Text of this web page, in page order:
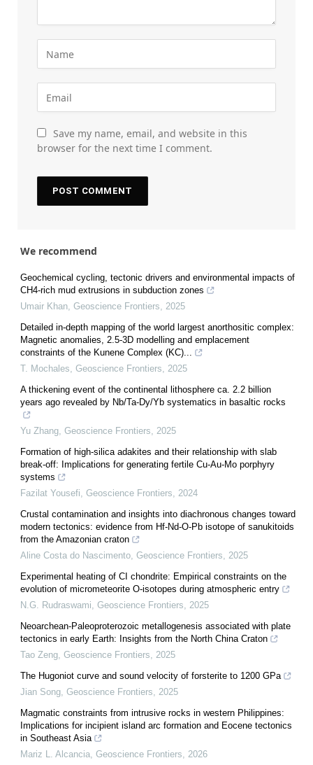
Save my name, email, and website in this
browser for the next time I comment.
We recommend
Geochemical cycling, tectonic drivers and environmental impacts of
CH4-rich mud extrusions in subduction zones
Umair Khan, Geoscience Frontiers, 2025
Detailed in-depth mapping of the world largest anorthositic complex:
Magnetic anomalies, 2.5-3D modelling and emplacement
constraints of the Kunene Complex (KC)...
T. Mochales, Geoscience Frontiers, 2025
A thickening event of the continental lithosphere ca. 2.2 billion
years ago revealed by Nb/Ta-Dy/Yb systematics in basaltic rocks
Yu Zhang, Geoscience Frontiers, 2025
Formation of high-silica adakites and their relationship with slab
break-off: Implications for generating fertile Cu-Au-Mo porphyry
systems
Fazilat Yousefi, Geoscience Frontiers, 2024
Crustal contamination and insights into diachronous changes toward
modern tectonics: evidence from Hf-Nd-O-Pb isotope of sanukitoids
from the Amazonian craton
Aline Costa do Nascimento, Geoscience Frontiers, 2025
Experimental heating of CI chondrite: Empirical constraints on the
evolution of micrometeorite O-isotopes during atmospheric entry
N.G. Rudraswami, Geoscience Frontiers, 2025
Neoarchean-Paleoproterozoic metallogenesis associated with plate
tectonics in early Earth: Insights from the North China Craton
Tao Zeng, Geoscience Frontiers, 2025
The Hugoniot curve and sound velocity of forsterite to 1200 GPa
Jian Song, Geoscience Frontiers, 2025
Magmatic constraints from intrusive rocks in western Philippines:
Implications for incipient island arc formation and Eocene tectonics
in Southeast Asia
Mariz L. Alcancia, Geoscience Frontiers, 2026